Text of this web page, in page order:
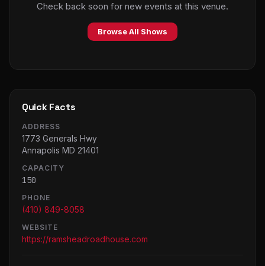
Check back soon for new events at this venue.
Browse All Shows
Quick Facts
ADDRESS
1773 Generals Hwy
Annapolis MD 21401
CAPACITY
150
PHONE
(410) 849-8058
WEBSITE
https://ramsheadroadhouse.com